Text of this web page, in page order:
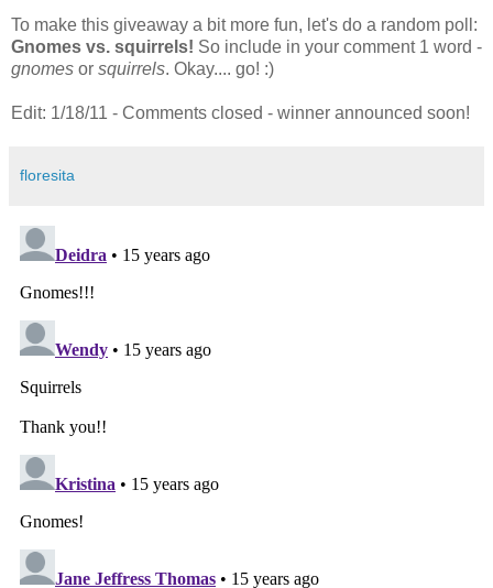
To make this giveaway a bit more fun, let's do a random poll:
Gnomes vs. squirrels! So include in your comment 1 word -
gnomes or squirrels. Okay.... go! :)
Edit: 1/18/11 - Comments closed - winner announced soon!
floresita